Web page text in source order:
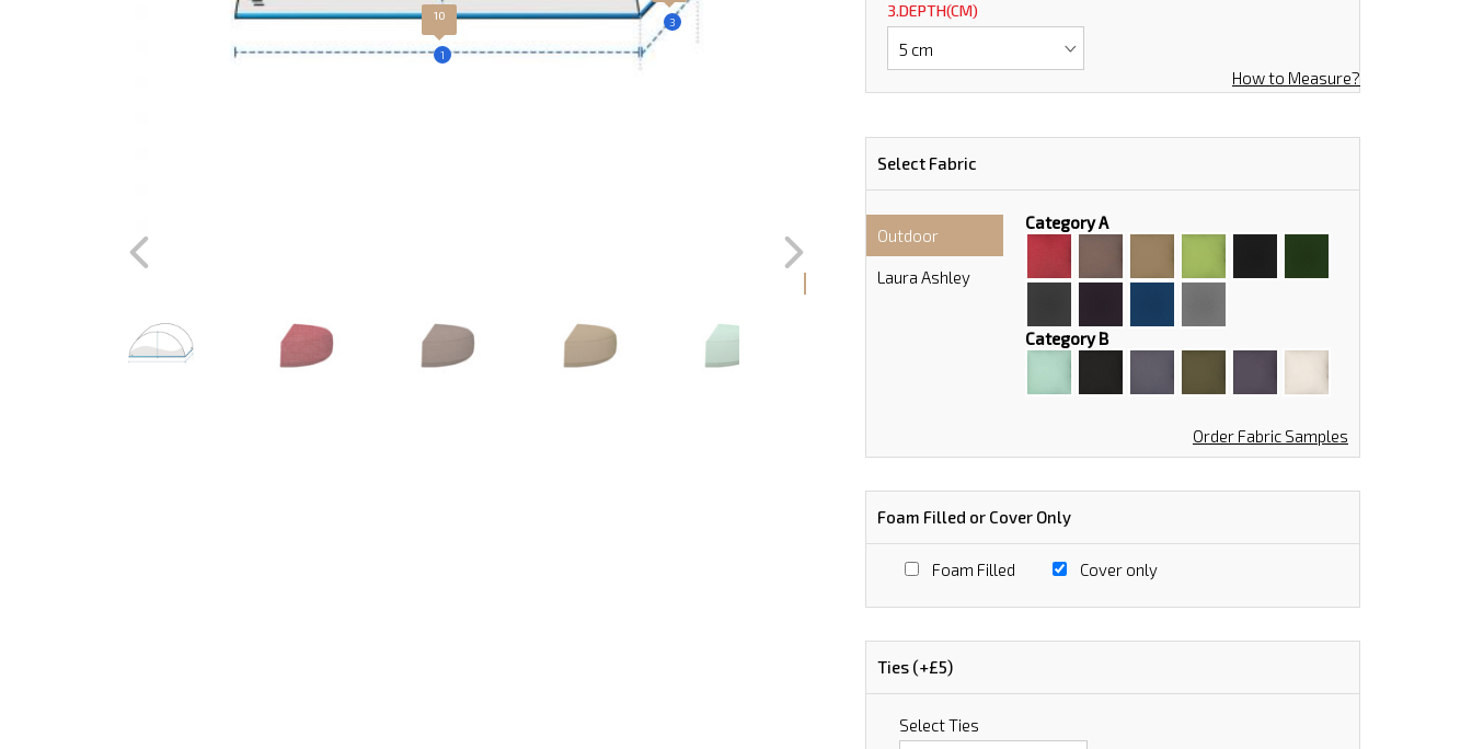
10
1
3
3.DEPTH(CM)
How to Measure?
Select Fabric
Outdoor
Laura Ashley
Category A
Category B
Order Fabric Samples
Foam Filled or Cover Only
Foam Filled Cover only
Ties (+£5)
Select Ties